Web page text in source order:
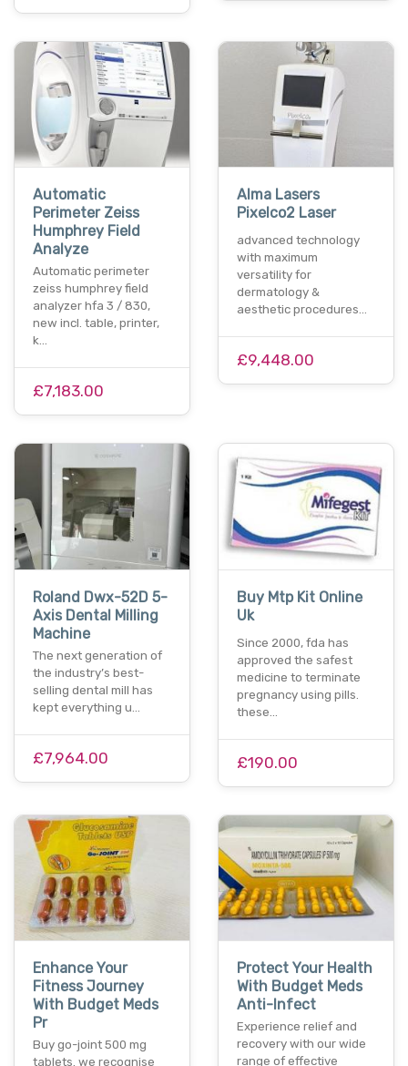
Automatic
Perimeter Zeiss
Humphrey Field
Analyze
Automatic perimeter
zeiss humphrey field
analyzer hfa 3 / 830,
new incl. table, printer,
k…
£7,183.00
Alma Lasers
Pixelco2 Laser
advanced technology
with maximum
versatility for
dermatology &
aesthetic procedures…
£9,448.00
Roland Dwx-52D 5-
Axis Dental Milling
Machine
The next generation of
the industry’s best-
selling dental mill has
kept everything u…
£7,964.00
Buy Mtp Kit Online
Uk
Since 2000, fda has
approved the safest
medicine to terminate
pregnancy using pills.
these…
£190.00
Enhance Your
Fitness Journey
With Budget Meds
Pr
Buy go-joint 500 mg
tablets. we recognise
Protect Your Health
With Budget Meds
Anti-Infect
Experience relief and
recovery with our wide
range of effective